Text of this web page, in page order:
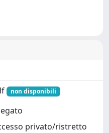
non disponibili
privato/ristretto